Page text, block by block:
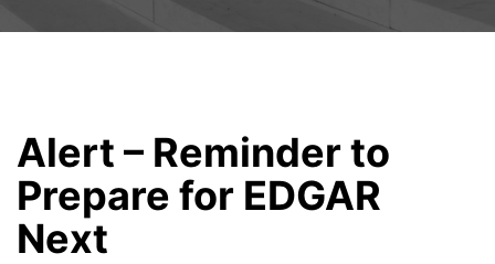
Alert – Reminder to
Prepare for EDGAR
Next